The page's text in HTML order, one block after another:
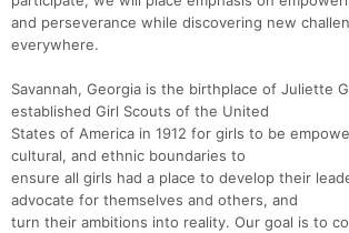
and perseverance while discovering new
everywhere.
Savannah, Georgia is the birthplace of Juliette
established Girl Scouts of the United
States of America in 1912 for girls to be
cultural, and ethnic boundaries to
ensure all girls had a place to develop their
advocate for themselves and others, and
turn their ambitions into reality. Our goal is to